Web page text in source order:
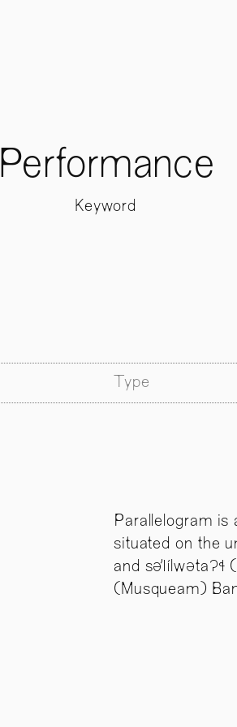
Performance
Keyword
Type
Parallelogram is
situated on the
and səl̓ílwətaʔɬ
(Musqueam)